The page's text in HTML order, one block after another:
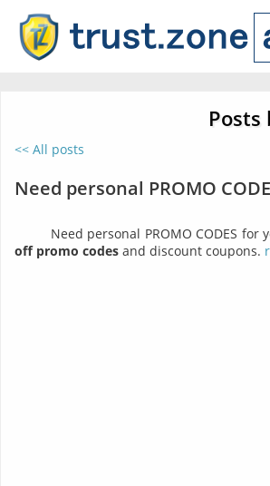
Posts
<< All posts
Need personal PROMO
Need personal PROMO CODES
off promo codes and discount coupons.